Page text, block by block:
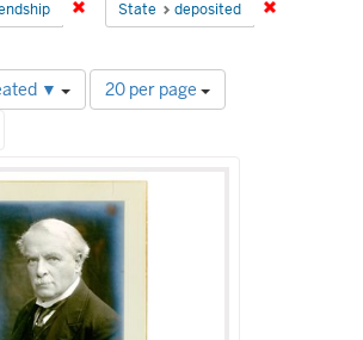
Remove constraint Subject: Male
State deposited
▼
Number
of
display
per
page
20 per page